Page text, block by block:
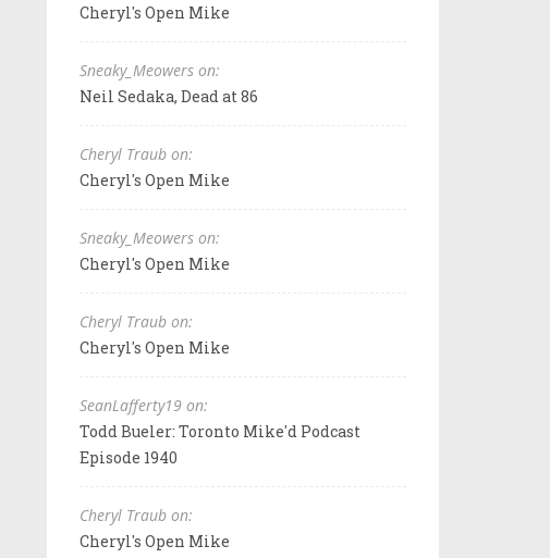
Cheryl's Open Mike
Sneaky_Meowers on:
Neil Sedaka, Dead at 86
Cheryl Traub on:
Cheryl's Open Mike
Sneaky_Meowers on:
Cheryl's Open Mike
Cheryl Traub on:
Cheryl's Open Mike
SeanLafferty19 on:
Todd Bueler: Toronto Mike'd Podcast
Episode 1940
Cheryl Traub on:
Cheryl's Open Mike